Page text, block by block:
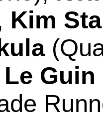
Kim
Guin